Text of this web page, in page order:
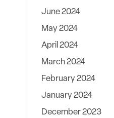
June 2024
May 2024
April 2024
March 2024
February 2024
January 2024
December 2023